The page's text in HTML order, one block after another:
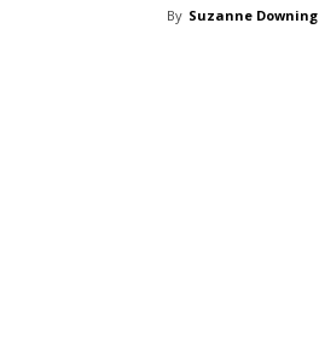
By Suzanne Downing